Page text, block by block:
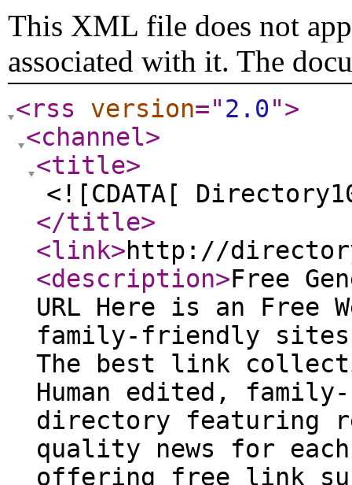
This XML file does not
associated with it. The
<rss version="2.0">
<channel>
<title>
<![CDATA[
</title>
<link>http://
<description>Free
URL Here is an
family-friendly
The best link
Human edited,
directory featuring
quality news for
offering free link